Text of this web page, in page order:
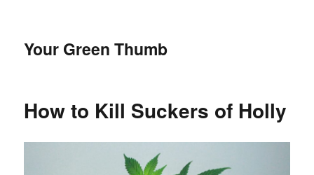
Your Green Thumb
How to Kill Suckers of Holly